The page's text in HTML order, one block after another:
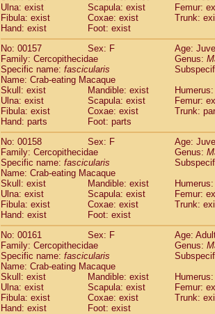
Ulna: exist
Scapula: exist
Femur:
Fibula: exist
Coxae: exist
Trunk:
Hand: exist
Foot: exist
No: 00157
Sex: F
Age:
Family: Cercopithecidae
Genus:
Specific name: fascicularis
Name: Crab-eating Macaque
Skull: exist
Mandible: exist
Ulna: exist
Scapula: exist
Femur:
Fibula: exist
Coxae: exist
Trunk:
Hand: parts
Foot: parts
No: 00158
Sex: F
Age:
Family: Cercopithecidae
Genus:
Specific name: fascicularis
Name: Crab-eating Macaque
Skull: exist
Mandible: exist
Ulna: exist
Scapula: exist
Femur:
Fibula: exist
Coxae: exist
Trunk:
Hand: exist
Foot: exist
No: 00161
Sex: F
Age:
Family: Cercopithecidae
Genus:
Specific name: fascicularis
Name: Crab-eating Macaque
Skull: exist
Mandible: exist
Ulna: exist
Scapula: exist
Femur:
Fibula: exist
Coxae: exist
Trunk:
Hand: exist
Foot: exist